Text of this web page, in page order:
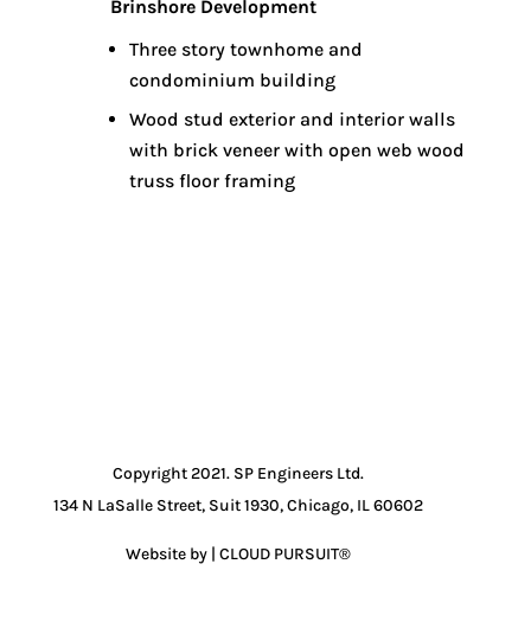
Brinshore Development
Three story townhome and
condominium building
Wood stud exterior and interior walls
with brick veneer with open web wood
truss floor framing
Copyright 2021. SP Engineers Ltd.
134 N LaSalle Street, Suit 1930, Chicago, IL 60602
Website by | CLOUD PURSUIT®